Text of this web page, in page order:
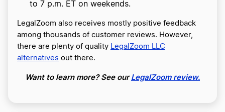
to 7 p.m. ET on weekends.
LegalZoom also receives mostly positive feedback
among thousands of customer reviews. However,
there are plenty of quality LegalZoom LLC
alternatives out there.
Want to learn more? See ourLegalZoom review.